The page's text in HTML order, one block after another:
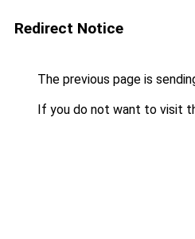
Redirect Notice
The previous page is
If you do not want to visit